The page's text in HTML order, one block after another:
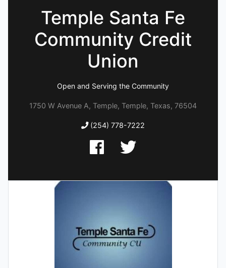
Temple Santa Fe
Community Credit
Union
Open and Serving the Community
1750 W Avenue A, Temple, Temple, Texas, 76504
(254) 778-7222